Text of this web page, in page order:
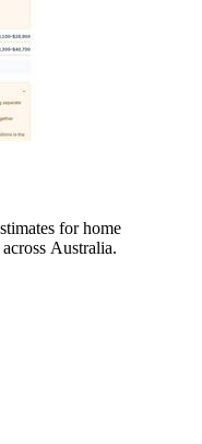
for home
Australia.